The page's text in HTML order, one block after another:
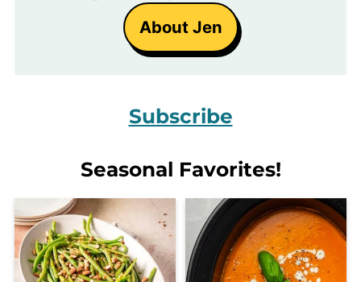
About Jen
Subscribe
Seasonal Favorites!